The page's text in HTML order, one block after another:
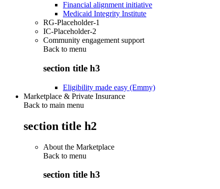
Financial alignment initiative
Medicaid Integrity Institute
RG-Placeholder-1
IC-Placeholder-2
Community engagement support
Back to menu
section title h3
Eligibility made easy (Emmy)
Marketplace & Private Insurance
Back to main menu
section title h2
About the Marketplace
Back to menu
section title h3